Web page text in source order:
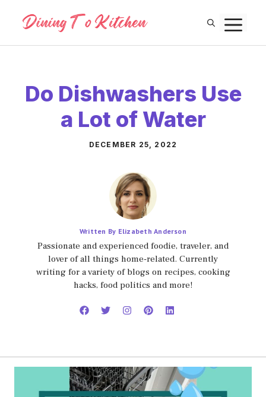
content
Do Dishwashers Use
a Lot of Water
DECEMBER 25, 2022
Written By Elizabeth Anderson
Passionate and experienced foodie, traveler, and
lover of all things home-related. Currently
writing for a variety of blogs on recipes, cooking
hacks, food politics and more!